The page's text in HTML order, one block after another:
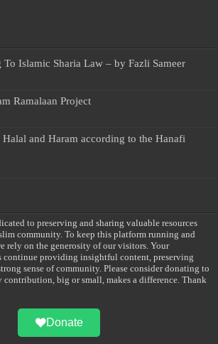
Islamic Sharia Law – by Fazli Sameer
Ramalaan Project
and Haram according to the Hanafi
to preserving and sharing valuable resources
community. To keep this platform running and
rely on the generosity of our visitors. Your
providing insightful content, preserving
sense of community. Please consider donating to
big or small, makes a difference. Thank
Donate